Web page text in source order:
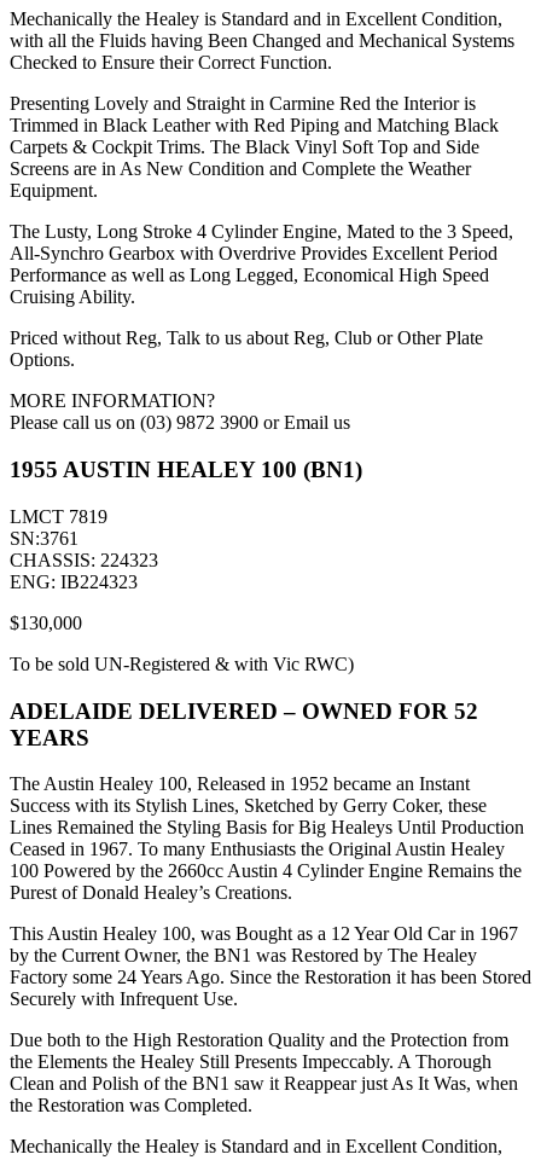
Mechanically the Healey is Standard and in Excellent Condition,
with all the Fluids having Been Changed and Mechanical Systems
Checked to Ensure their Correct Function.
Presenting Lovely and Straight in Carmine Red the Interior is
Trimmed in Black Leather with Red Piping and Matching Black
Carpets & Cockpit Trims. The Black Vinyl Soft Top and Side
Screens are in As New Condition and Complete the Weather
Equipment.
The Lusty, Long Stroke 4 Cylinder Engine, Mated to the 3 Speed,
All-Synchro Gearbox with Overdrive Provides Excellent Period
Performance as well as Long Legged, Economical High Speed
Cruising Ability.
Priced without Reg, Talk to us about Reg, Club or Other Plate
Options.
MORE INFORMATION?
Please call us on (03) 9872 3900 or Email us
1955 AUSTIN HEALEY 100 (BN1)
LMCT 7819
SN:3761
CHASSIS: 224323
ENG: IB224323
$130,000
To be sold UN-Registered & with Vic RWC)
ADELAIDE DELIVERED – OWNED FOR 52
YEARS
The Austin Healey 100, Released in 1952 became an Instant
Success with its Stylish Lines, Sketched by Gerry Coker, these
Lines Remained the Styling Basis for Big Healeys Until Production
Ceased in 1967. To many Enthusiasts the Original Austin Healey
100 Powered by the 2660cc Austin 4 Cylinder Engine Remains the
Purest of Donald Healey’s Creations.
This Austin Healey 100, was Bought as a 12 Year Old Car in 1967
by the Current Owner, the BN1 was Restored by The Healey
Factory some 24 Years Ago. Since the Restoration it has been Stored
Securely with Infrequent Use.
Due both to the High Restoration Quality and the Protection from
the Elements the Healey Still Presents Impeccably. A Thorough
Clean and Polish of the BN1 saw it Reappear just As It Was, when
the Restoration was Completed.
Mechanically the Healey is Standard and in Excellent Condition,